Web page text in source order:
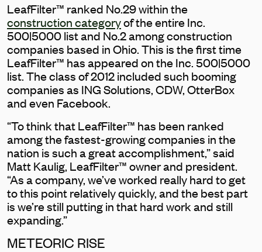
LeafFilter™ ranked No.29 within the
construction categoryof the entire Inc.
500|5000 list and No.2 among construction
companies based in Ohio. This is the first time
LeafFilter™ has appeared on the Inc. 500|5000
list. The class of 2012 included such booming
companies as ING Solutions, CDW, OtterBox
and even Facebook.
“To think that LeafFilter™ has been ranked
among the fastest-growing companies in the
nation is such a great accomplishment,” said
Matt Kaulig, LeafFilter™ owner and president.
“As a company, we’ve worked really hard to get
to this point relatively quickly, and the best part
is we’re still putting in that hard work and still
expanding.”
METEORIC RISE